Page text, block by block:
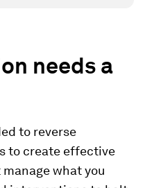
needs a
to reverse
to create effective
what you